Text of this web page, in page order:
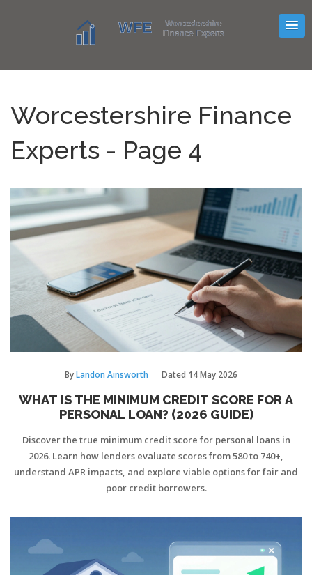
Worcestershire Finance
Experts - Page 4
ByLandon Ainsworth Dated 14 May 2026
WHAT IS THE MINIMUM CREDIT SCORE FOR A
PERSONAL LOAN? (2026 GUIDE)
Discover the true minimum credit score for personal loans in
2026. Learn how lenders evaluate scores from 580 to 740+,
understand APR impacts, and explore viable options for fair and
poor credit borrowers.